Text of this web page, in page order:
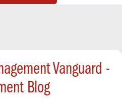
Vanguard -
Blog